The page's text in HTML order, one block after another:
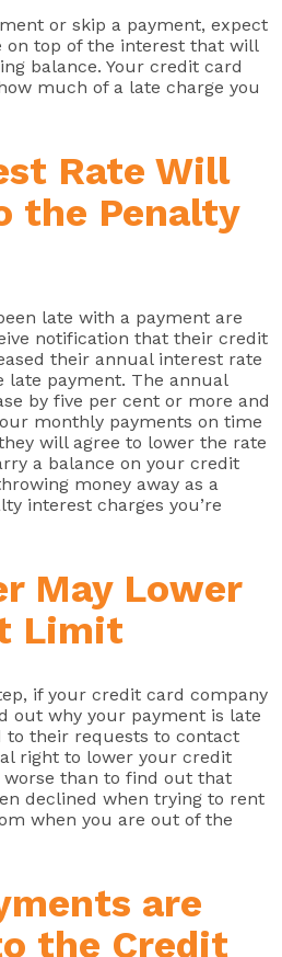
or skip a payment, expect
on top of the interest that will
balance. Your credit card
much of a late charge you
Rate Will
the Penalty
late with a payment are
notification that their credit
their annual interest rate
payment. The annual
by five per cent or more and
monthly payments on time
will agree to lower the rate
a balance on your credit
money away as a
interest charges you’re
May Lower
Limit
if your credit card company
out why your payment is late
to their requests to contact
right to lower your credit
than to find out that
declined when trying to rent
when you are out of the
are
the Credit